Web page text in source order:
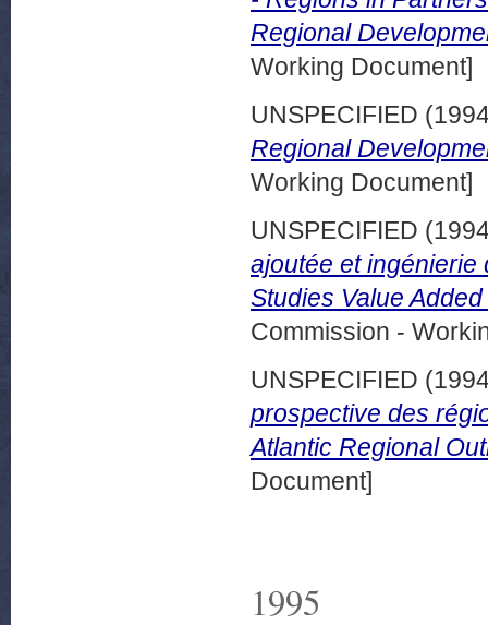
Regional
Working Document]
UNSPECIFIED
Regional
Working Document]
UNSPECIFIED
ajoutée et ingénierie
Studies Value
Commission -
UNSPECIFIED
prospective des
Atlantic Regional
Document]
1995